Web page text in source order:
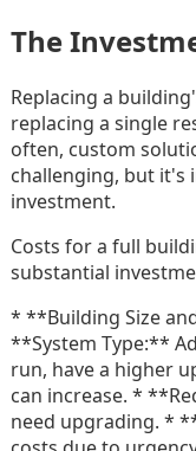
The
Replacing a
replacing a single
often, custom
challenging, but it's
investment.
Costs for a full
substantial
* **Building Size
**System Type:**
run, have a higher
can increase. *
need upgrading. *